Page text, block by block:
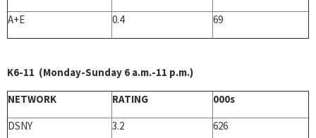
A+E
0.4 69
K6-11 (Monday-Sunday 6 a.m.-11 p.m.)
NETWORK
RATING
000s
DSNY
3.2
626